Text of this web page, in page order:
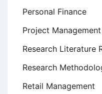
Personal Finance
Project Management
Research Literature
Research
Retail Management